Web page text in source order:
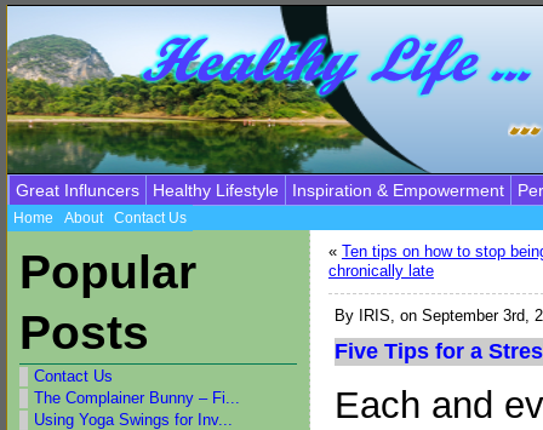
Great Influncers Healthy Lifestyle Inspiration & Empowerment
Home About Contact Us
Popular
Posts
Contact Us
The Complainer Bunny – Fi...
Using Yoga Swings for Inv...
« Ten tips on how to stop
chronically late
By IRIS, on September 3rd,
Five Tips for a
Each and